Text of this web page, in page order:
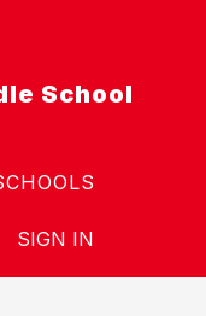
School
SITE
SIGN IN